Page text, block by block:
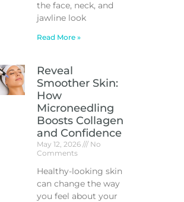
the face, neck, and
jawline look
Read More »
Reveal
Smoother Skin:
How
Microneedling
Boosts Collagen
and Confidence
May 12, 2026
No
Comments
Healthy-looking skin
can change the way
you feel about your